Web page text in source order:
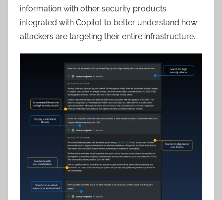
information with other security products
integrated with Copilot to better understand how
attackers are targeting their entire infrastructure.